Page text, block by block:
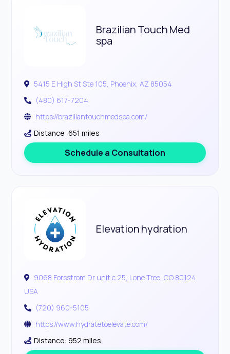
Brazilian Touch Med
spa
5415 E High St Ste 105, Phoenix, AZ 85054
(480) 617-7204
https://braziliantouchmedspa.com/
Distance: 651 miles
Schedule a Consultation
Elevation hydration
9068 Forsstrom Dr unit c 25, Lone Tree, CO 80124,
USA
(720) 960-5105
https://www.hydratetoelevate.com/
Distance: 952 miles